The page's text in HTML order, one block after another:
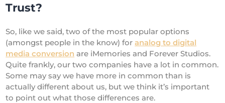
Trust?
So, like we said, two of the most popular options
(amongst people in the know) foranalog to digital
media conversion are iMemories and Forever Studios.
Quite frankly, our two companies have a lot in common.
Some may say we have more in common than is
actually different about us, but we think it’s important
to point out what those differences are.